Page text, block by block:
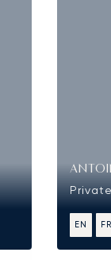
EN FR